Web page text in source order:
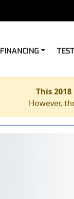
FINANCING
This
However,